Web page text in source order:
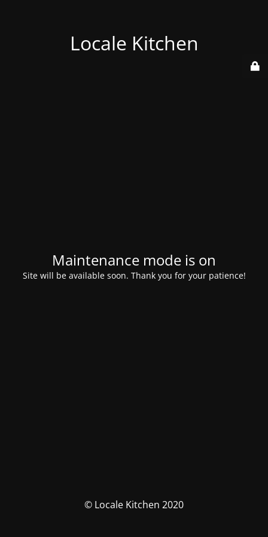
Locale Kitchen
Maintenance mode is on
Site will be available soon. Thank you for your patience!
© Locale Kitchen 2020